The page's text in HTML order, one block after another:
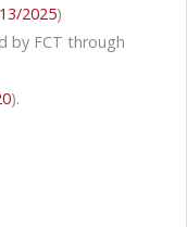
2025)
by FCT through
).